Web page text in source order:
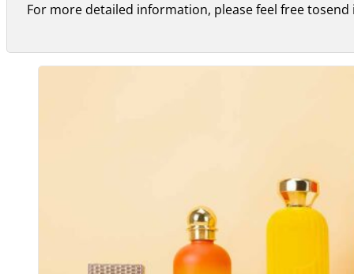
For more detailed information, please feel free tosend